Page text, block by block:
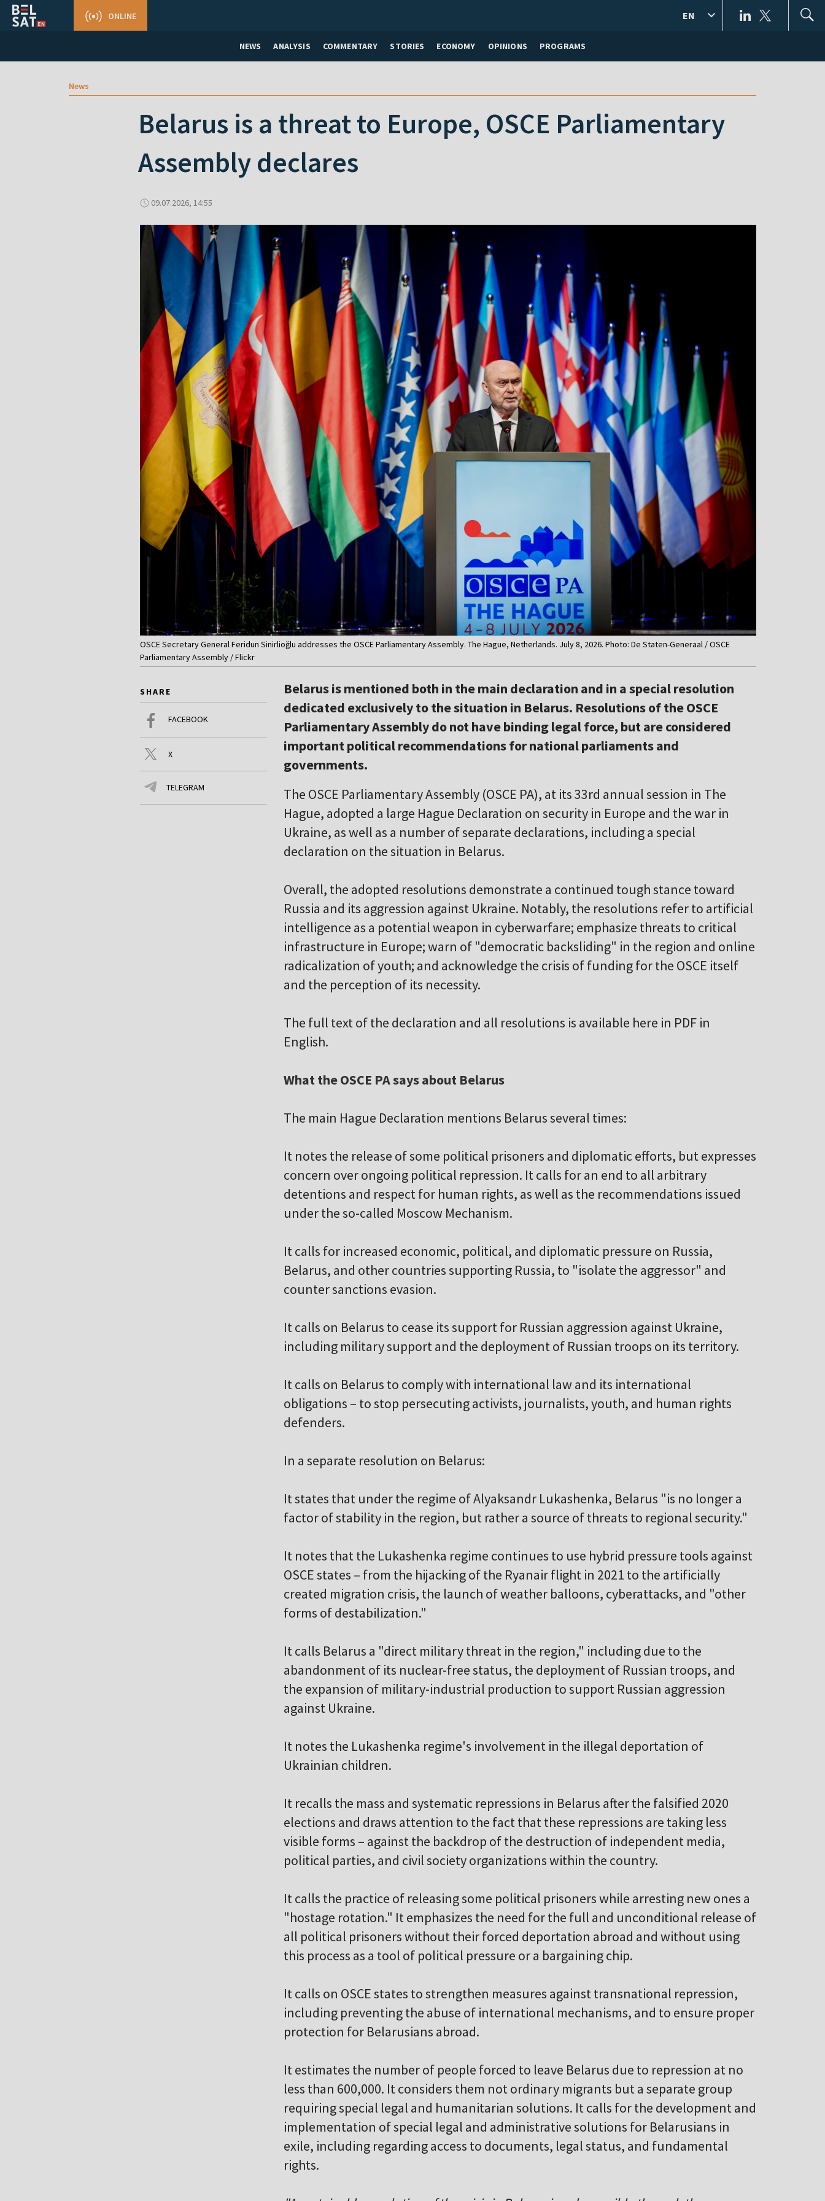
NEWS ANALYSIS COMMENTARY STORIES ECONOMY OPINIONS PROGRAMS
ONLINE EN
News
Belarus is a threat to Europe, OSCE Parliamentary
Assembly declares
09.07.2026, 14:55
OSCE Secretary General Feridun Sinirlioğlu addresses the OSCE Parliamentary Assembly. The Hague, Netherlands. July 8, 2026. Photo: De Staten-Generaal / OSCE
Parliamentary Assembly / Flickr
SHARE
FACEBOOK
X
TELEGRAM
Belarus is mentioned both in the main declaration and in a special resolution
dedicated exclusively to the situation in Belarus. Resolutions of the OSCE
Parliamentary Assembly do not have binding legal force, but are considered
important political recommendations for national parliaments and
governments.
The OSCE Parliamentary Assembly (OSCE PA), at its 33rd annual session in The
Hague, adopted a large Hague Declaration on security in Europe and the war in
Ukraine, as well as a number of separate declarations, including a special
declaration on the situation in Belarus.
Overall, the adopted resolutions demonstrate a continued tough stance toward
Russia and its aggression against Ukraine. Notably, the resolutions refer to artificial
intelligence as a potential weapon in cyberwarfare; emphasize threats to critical
infrastructure in Europe; warn of "democratic backsliding" in the region and online
radicalization of youth; and acknowledge the crisis of funding for the OSCE itself
and the perception of its necessity.
The full text of the declaration and all resolutions is available here in PDF in
English.
What the OSCE PA says about Belarus
The main Hague Declaration mentions Belarus several times:
It notes the release of some political prisoners and diplomatic efforts, but expresses
concern over ongoing political repression. It calls for an end to all arbitrary
detentions and respect for human rights, as well as the recommendations issued
under the so-called Moscow Mechanism.
It calls for increased economic, political, and diplomatic pressure on Russia,
Belarus, and other countries supporting Russia, to "isolate the aggressor" and
counter sanctions evasion.
It calls on Belarus to cease its support for Russian aggression against Ukraine,
including military support and the deployment of Russian troops on its territory.
It calls on Belarus to comply with international law and its international
obligations – to stop persecuting activists, journalists, youth, and human rights
defenders.
In a separate resolution on Belarus:
It states that under the regime of Alyaksandr Lukashenka, Belarus "is no longer a
factor of stability in the region, but rather a source of threats to regional security."
It notes that the Lukashenka regime continues to use hybrid pressure tools against
OSCE states – from the hijacking of the Ryanair flight in 2021 to the artificially
created migration crisis, the launch of weather balloons, cyberattacks, and "other
forms of destabilization."
It calls Belarus a "direct military threat in the region," including due to the
abandonment of its nuclear-free status, the deployment of Russian troops, and
the expansion of military-industrial production to support Russian aggression
against Ukraine.
It notes the Lukashenka regime's involvement in the illegal deportation of
Ukrainian children.
It recalls the mass and systematic repressions in Belarus after the falsified 2020
elections and draws attention to the fact that these repressions are taking less
visible forms – against the backdrop of the destruction of independent media,
political parties, and civil society organizations within the country.
It calls the practice of releasing some political prisoners while arresting new ones a
"hostage rotation." It emphasizes the need for the full and unconditional release of
all political prisoners without their forced deportation abroad and without using
this process as a tool of political pressure or a bargaining chip.
It calls on OSCE states to strengthen measures against transnational repression,
including preventing the abuse of international mechanisms, and to ensure proper
protection for Belarusians abroad.
It estimates the number of people forced to leave Belarus due to repression at no
less than 600,000. It considers them not ordinary migrants but a separate group
requiring special legal and humanitarian solutions. It calls for the development and
implementation of special legal and administrative solutions for Belarusians in
exile, including regarding access to documents, legal status, and fundamental
rights.